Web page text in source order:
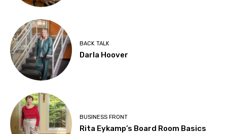
BACK TALK
Darla Hoover
BUSINESS FRONT
Rita Eykamp’s Board Room Basics